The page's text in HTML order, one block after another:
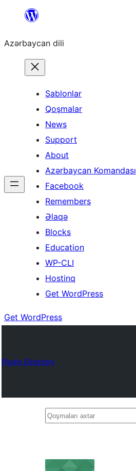
content
Azərbaycan dili
Şablonlar
Qoşmalar
News
Support
About
Azərbaycan Komandası
Facebook
Remembers
Əlaqə
Blocks
Education
WP-CLI
Hostinq
Get WordPress
Get WordPress
Plugin Directory
Qoşmaları